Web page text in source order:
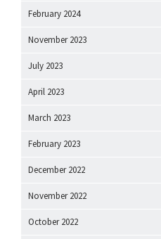
February 2024
November 2023
July 2023
April 2023
March 2023
February 2023
December 2022
November 2022
October 2022